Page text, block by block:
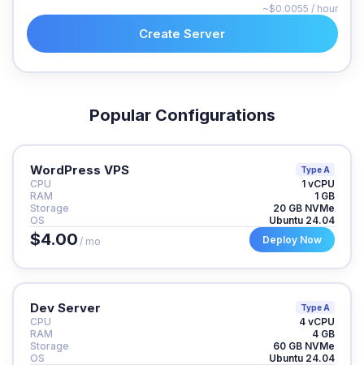
~$0.0055 / hour
Create Server
Popular Configurations
WordPress VPS Type A
CPU
1 vCPU
RAM
1 GB
Storage
20 GB NVMe
OS
Ubuntu 24.04
$4.00 / mo Deploy Now
Dev Server Type A
CPU
4 vCPU
RAM
4 GB
Storage
60 GB NVMe
OS
Ubuntu 24.04